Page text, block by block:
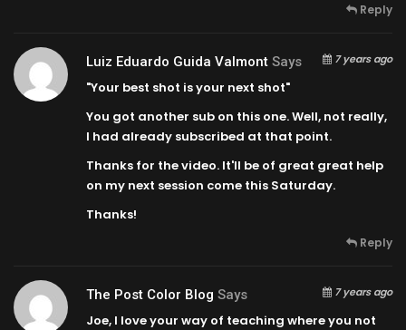
Reply
Luiz Eduardo Guida Valmont Says 7 years ago
"Your best shot is your next shot"
You got another sub on this one. Well, not really,
I had already subscribed at that point.
Thanks for the video. It'll be of great great help
on my next session come this Saturday.
Thanks!
Reply
The Post Color Blog Says 7 years ago
Joe, I love your way of teaching where you not